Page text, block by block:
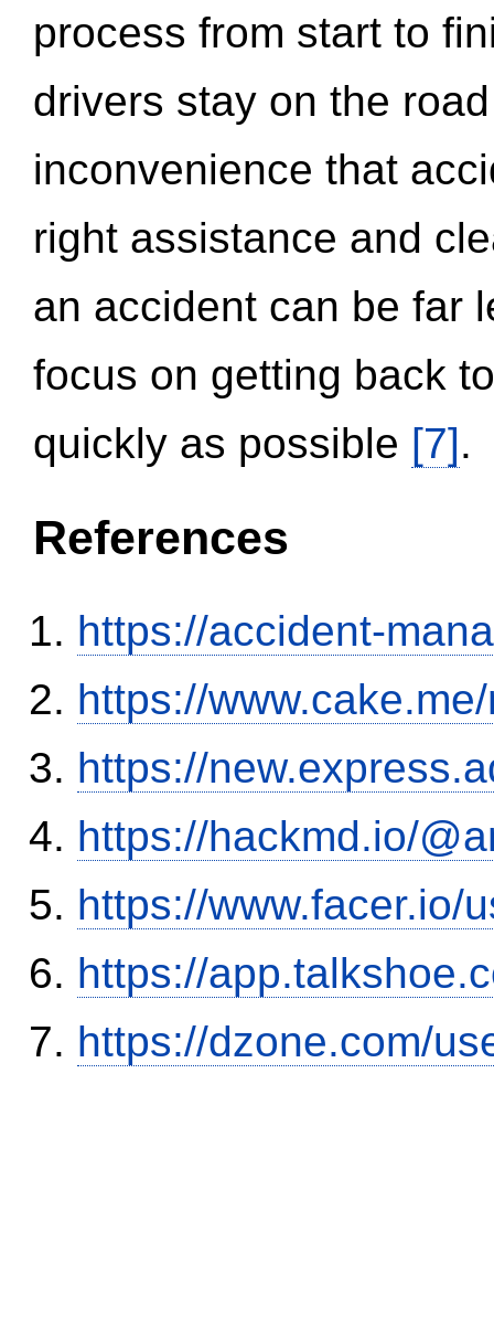
process from start to
drivers stay on the
inconvenience that
right assistance and
an accident can be far
focus on getting back
quickly as possible [7].
References
https://accident-
https://
https://
https://hackmd.io/
https://www.facer.io/
https://
https://dzone.com/